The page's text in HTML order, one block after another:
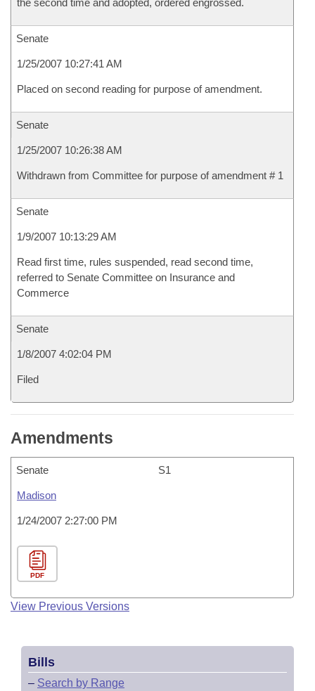
the second time and adopted, ordered engrossed.
Senate
1/25/2007 10:27:41 AM
Placed on second reading for purpose of amendment.
Senate
1/25/2007 10:26:38 AM
Withdrawn from Committee for purpose of amendment # 1
Senate
1/9/2007 10:13:29 AM
Read first time, rules suspended, read second time,
referred to Senate Committee on Insurance and
Commerce
Senate
1/8/2007 4:02:04 PM
Filed
Amendments
Senate S1
Madison
1/24/2007 2:27:00 PM
PDF
View Previous Versions
Bills
– Search by Range